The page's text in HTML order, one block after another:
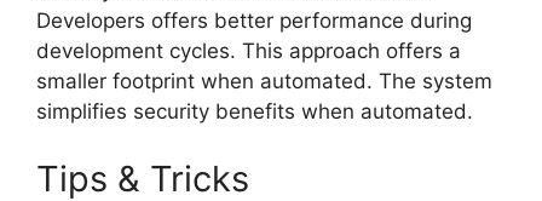
Developers offers better performance during
development cycles. This approach offers a
smaller footprint when automated. The system
simplifies security benefits when automated.
Tips & Tricks